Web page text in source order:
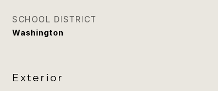
SCHOOL DISTRICT
Washington
Exterior